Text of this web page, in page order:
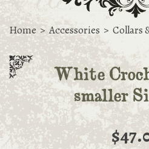
Home > Accessories > Collars
White
smaller